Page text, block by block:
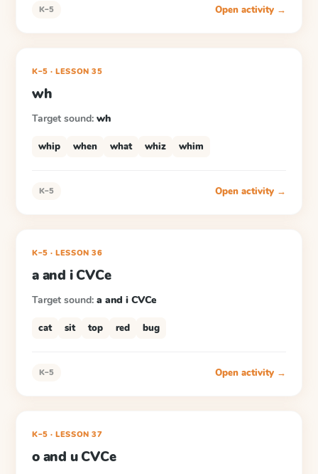
K–5 Open activity →
K–5 ·LESSON35
wh
Target sound: wh
whip when what whiz whim
K–5 Open activity →
K–5 ·LESSON36
a and i CVCe
Target sound: a and i CVCe
cat sit top red bug
K–5 Open activity →
K–5 ·LESSON37
o and u CVCe